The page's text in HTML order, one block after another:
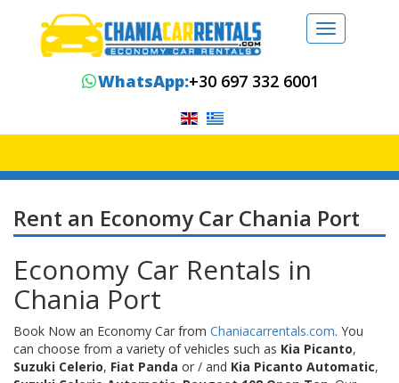
Toggle
navigation
WhatsApp:+30 697 332 6001
Rent an Economy Car Chania Port
Economy Car Rentals in
Chania Port
Book Now an Economy Car from Chaniacarrentals.com. You
can choose from a variety of vehicles such as Kia Picanto,
Suzuki Celerio, Fiat Panda or / and Kia Picanto Automatic,